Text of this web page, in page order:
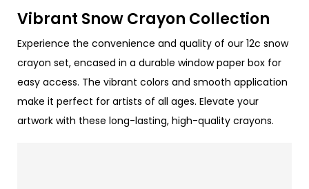
Vibrant Snow Crayon Collection
Experience the convenience and quality of our 12c snow
crayon set, encased in a durable window paper box for
easy access. The vibrant colors and smooth application
make it perfect for artists of all ages. Elevate your
artwork with these long-lasting, high-quality crayons.